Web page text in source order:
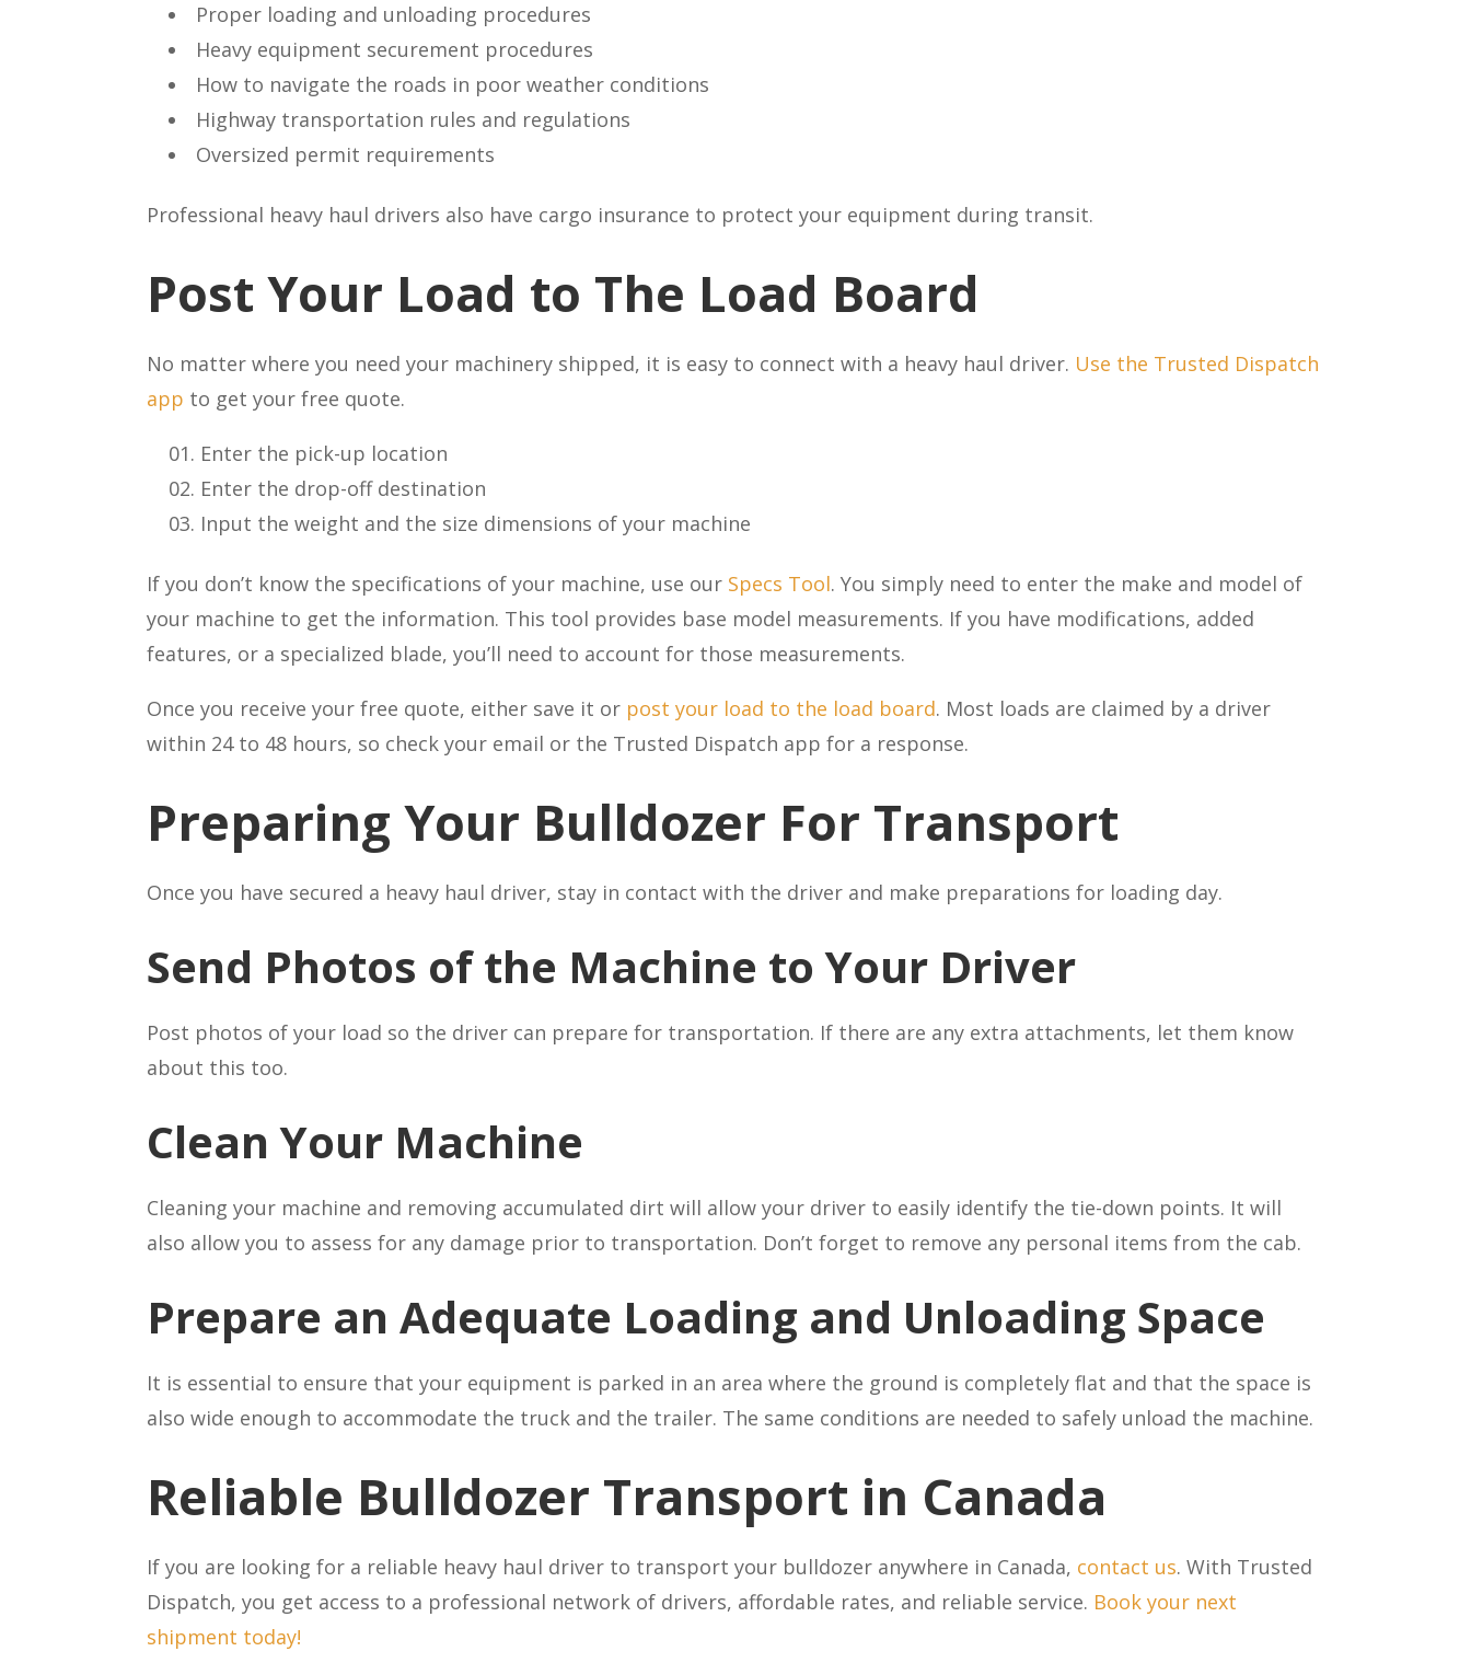
Proper loading and unloading procedures
Heavy equipment securement procedures
How to navigate the roads in poor weather conditions
Highway transportation rules and regulations
Oversized permit requirements
Professional heavy haul drivers also have cargo insurance to protect your equipment during transit.
Post Your Load to The Load Board
No matter where you need your machinery shipped, it is easy to connect with a heavy haul driver. Use the Trusted Dispatch
app to get your free quote.
Enter the pick-up location
Enter the drop-off destination
Input the weight and the size dimensions of your machine
If you don’t know the specifications of your machine, use our Specs Tool. You simply need to enter the make and model of
your machine to get the information. This tool provides base model measurements. If you have modifications, added
features, or a specialized blade, you’ll need to account for those measurements.
Once you receive your free quote, either save it or post your load to the load board. Most loads are claimed by a driver
within 24 to 48 hours, so check your email or the Trusted Dispatch app for a response.
Preparing Your Bulldozer For Transport
Once you have secured a heavy haul driver, stay in contact with the driver and make preparations for loading day.
Send Photos of the Machine to Your Driver
Post photos of your load so the driver can prepare for transportation. If there are any extra attachments, let them know
about this too.
Clean Your Machine
Cleaning your machine and removing accumulated dirt will allow your driver to easily identify the tie-down points. It will
also allow you to assess for any damage prior to transportation. Don’t forget to remove any personal items from the cab.
Prepare an Adequate Loading and Unloading Space
It is essential to ensure that your equipment is parked in an area where the ground is completely flat and that the space is
also wide enough to accommodate the truck and the trailer. The same conditions are needed to safely unload the machine.
Reliable Bulldozer Transport in Canada
If you are looking for a reliable heavy haul driver to transport your bulldozer anywhere in Canada, contact us. With Trusted
Dispatch, you get access to a professional network of drivers, affordable rates, and reliable service. Book your next
shipment today!